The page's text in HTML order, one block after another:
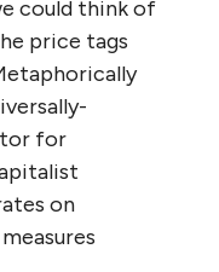
could think of
price tags
for
on